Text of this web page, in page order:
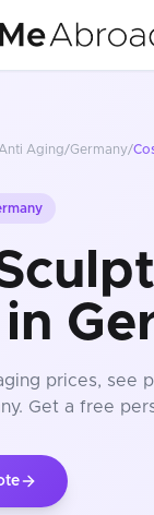
Anti Aging/Germany/
prices, see
. Get a free